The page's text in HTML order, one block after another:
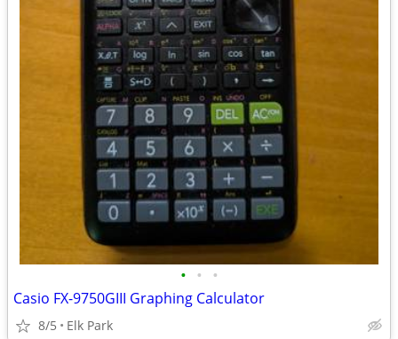
• • •
Casio FX-9750GIII Graphing Calculator
8/5 Elk Park